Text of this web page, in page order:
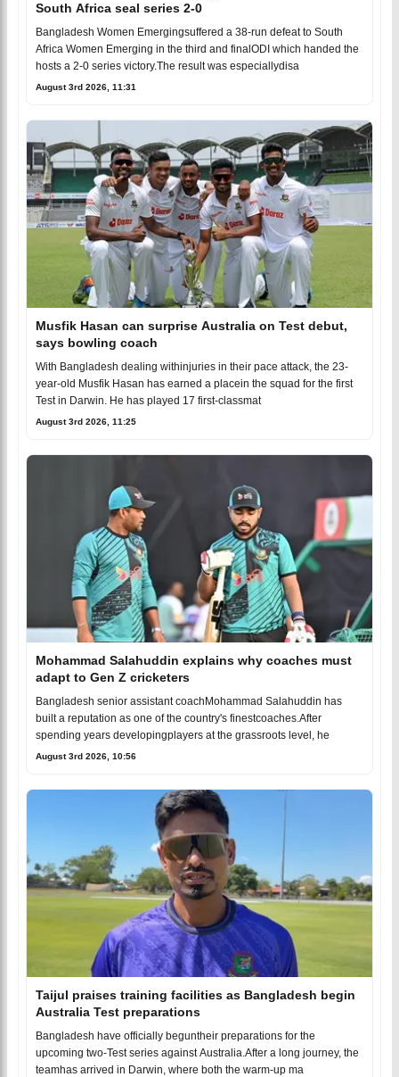
South Africa seal series 2-0
Bangladesh Women Emergingsuffered a 38-run defeat to South
Africa Women Emerging in the third and finalODI which handed the
hosts a 2-0 series victory.The result was especiallydisa
August 3rd 2026, 11:31
Musfik Hasan can surprise Australia on Test debut,
says bowling coach
With Bangladesh dealing withinjuries in their pace attack, the 23-
year-old Musfik Hasan has earned a placein the squad for the first
Test in Darwin. He has played 17 first-classmat
August 3rd 2026, 11:25
Mohammad Salahuddin explains why coaches must
adapt to Gen Z cricketers
Bangladesh senior assistant coachMohammad Salahuddin has
built a reputation as one of the country's finestcoaches.After
spending years developingplayers at the grassroots level, he
August 3rd 2026, 10:56
Taijul praises training facilities as Bangladesh begin
Australia Test preparations
Bangladesh have officially beguntheir preparations for the
upcoming two-Test series against Australia.After a long journey, the
teamhas arrived in Darwin, where both the warm-up ma